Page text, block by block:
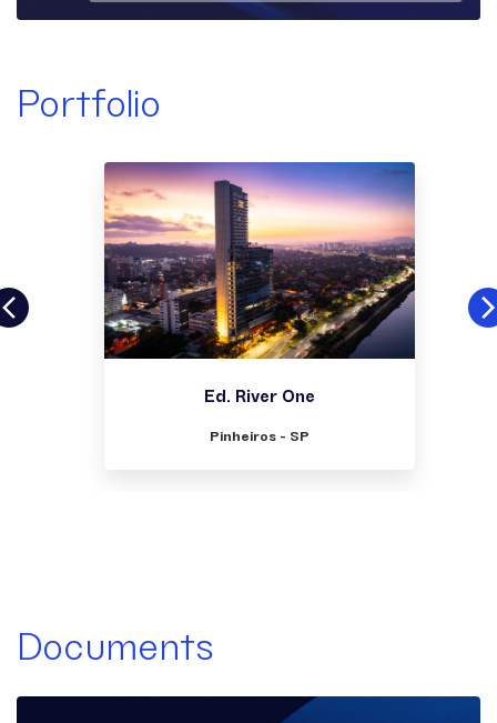
Portfolio
Ed. River One
Pinheiros - SP
Documents